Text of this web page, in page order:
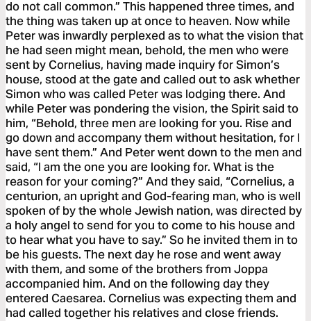
do not call common.” This happened three times, and
the thing was taken up at once to heaven. Now while
Peter was inwardly perplexed as to what the vision that
he had seen might mean, behold, the men who were
sent by Cornelius, having made inquiry for Simon’s
house, stood at the gate and called out to ask whether
Simon who was called Peter was lodging there. And
while Peter was pondering the vision, the Spirit said to
him, “Behold, three men are looking for you. Rise and
go down and accompany them without hesitation, for I
have sent them.” And Peter went down to the men and
said, “I am the one you are looking for. What is the
reason for your coming?” And they said, “Cornelius, a
centurion, an upright and God-fearing man, who is well
spoken of by the whole Jewish nation, was directed by
a holy angel to send for you to come to his house and
to hear what you have to say.” So he invited them in to
be his guests. The next day he rose and went away
with them, and some of the brothers from Joppa
accompanied him. And on the following day they
entered Caesarea. Cornelius was expecting them and
had called together his relatives and close friends.